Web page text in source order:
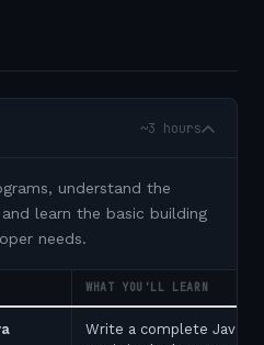
~3 hours
understand the
learn the basic building
needs.
WHAT YOU'LL LEARN
Write a complete Java